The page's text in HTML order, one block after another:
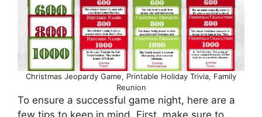
Christmas Jeopardy Game, Printable Holiday Trivia, Family
Reunion
To ensure a successful game night, here are a
few tips to keep in mind. First, make sure to